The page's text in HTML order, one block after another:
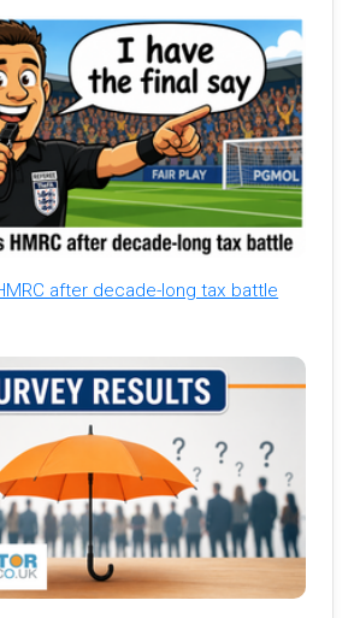
after decade-long tax battle